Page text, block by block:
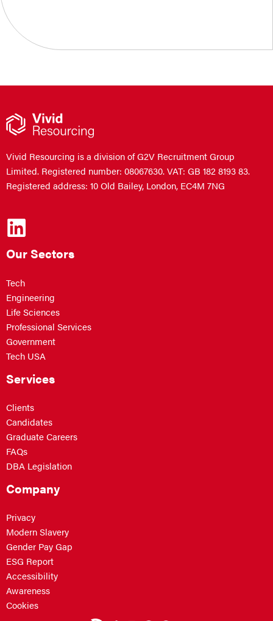
Vivid Resourcing is a division of G2V Recruitment Group
Limited. Registered number: 08067630. VAT: GB 182 8193 83.
Registered address: 10 Old Bailey, London, EC4M 7NG
Our Sectors
Tech
Engineering
Life Sciences
Professional Services
Government
Tech USA
Services
Clients
Candidates
Graduate Careers
FAQs
DBA Legislation
Company
Privacy
Modern Slavery
Gender Pay Gap
ESG Report
Accessibility
Awareness
Cookies